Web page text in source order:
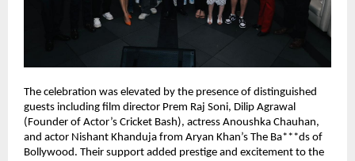
The celebration was elevated by the presence of distinguished
guests including film director Prem Raj Soni, Dilip Agrawal
(Founder of Actor’s Cricket Bash), actress Anoushka Chauhan,
and actor Nishant Khanduja from Aryan Khan’s The Ba***ds of
Bollywood. Their support added prestige and excitement to the